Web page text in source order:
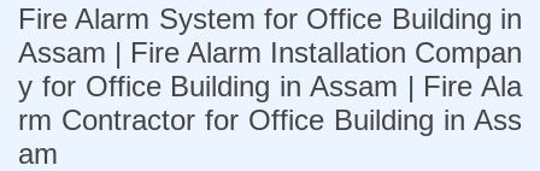
Fire Alarm System for Office Building in
Assam | Fire Alarm Installation Compan
y for Office Building in Assam | Fire Ala
rm Contractor for Office Building in Ass
am